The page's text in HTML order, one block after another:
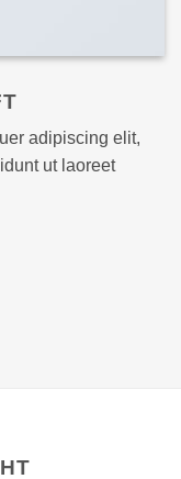
adipiscing elit,
ut laoreet